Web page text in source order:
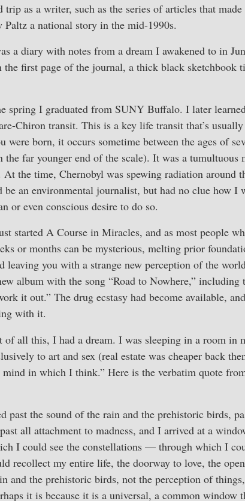
trip as a writer, such as the series of articles that
a national story in the mid-1990s.
a diary with notes from a dream I awakened to in
the first page of the journal, a thick black
spring I graduated from SUNY Buffalo. I later
Chiron transit. This is a key life transit that’s
were born, it occurs sometime between the ages of
the far younger end of the scale). It was a tumultuous
At the time, Chernobyl was spewing radiation around
an environmental journalist, but had no clue how I
or even conscious desire to do so.
started A Course in Miracles, and as most people
or months can be mysterious, melting prior
leaving you with a strange new perception of the
album with the song “Road to Nowhere,”
it out.” The drug ecstasy had become available,
with it.
of all this, I had a dream. I was sleeping in a room in
to art and sex (real estate was cheaper back
mind in which I think.” Here is the verbatim quote
past the sound of the rain and the prehistoric birds,
all attachment to madness, and I arrived at a
I could see the constellations — through which I
recollect my entire life, the doorway to love, the
and the prehistoric birds, not the perception of
it is because it is a universal, a common window